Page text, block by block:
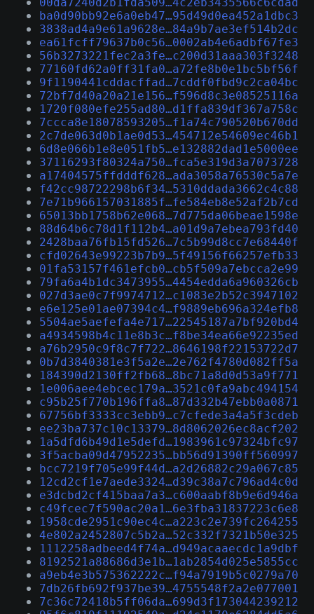
ba0d90bb92e6a0eb47…95d49d0ea452a1dbc3
3838ad4a9e61a9628e…84a9b7ae3ef514b2dc
ea61fcff79637b0c56…0002ab4e6adbf67fe3
56b3273221fec2a3fe…c200d31aaa303f3248
77160fd62a0ff31fa0…a72fe8b0e1bc5bf56f
9f1190441cddacffad…7cddf0fbd9c2ca04bc
72bf7d40a20a21e156…f596d8c3e08525116a
1720f080efe255ad80…d1ffa839df367a758c
7ccca8e18078593205…f1a74c790520b670dd
2c7de063d0b1ae0d53…454712e54609ec46b1
6d8e066b1e8e051fb5…e132882dad1e5000ee
37116293f80324a750…fca5e319d3a7073728
a17404575ffdddf628…ada3058a76530c5a7e
f42cc98722298b6f34…5310ddada3662c4c88
7e71b966157031885f…fe584eb8e52af2b7cd
65013bb1758b62e068…7d775da06beae1598e
88d64b6c78d1f112b4…a01d9a7ebea793fd40
2428baa76fb15fd526…7c5b99d8cc7e68440f
cfd02643e99223b7b9…5f49156f66257efb33
01fa53157f461efcb0…cb5f509a7ebcca2e99
79fa6a4b1dc3473955…4454edda6a960326cb
027d3ae0c7f9974712…c1083e2b52c3947102
e6e125e01ae07394c4…f9889eb696a324efb8
5504ae5aefefa4e717…22545187a7bf920bd4
a4934598b4c11e8b3c…f8be34ea66e92235ed
a76b2950c9f8c7f722…8646198f22153722d7
0b7d3840381e3f5a2e…2e762f4780d082ff5a
184390d2130ff2fb68…8bc71a8d0d53a9f771
1e006aee4ebcec179a…3521c0fa9abc494154
c95b25f770b196ffa8…87d332b47ebb0a0871
67756bf3333cc3ebb9…c7cfede3a4a5f3cdeb
ee23ba737c10c13379…8d8062026ec8acf202
1a5dfd6b49d1e5defd…1983961c97324bfc97
3f5acba09d47952235…bb56d91390ff560997
bcc7219f705e99f44d…a2d26882c29a067c85
12cd2cf1e7aede3324…d39c38a7c796ad4c0d
e3dcbd2cf415baa7a3…c600aabf8b9e6d946a
c49fcec7f590ac20a1…6e3fba31837223c6e8
1958cde2951c90ec4c…a223c2e739fc264255
4e802a2452807c5b2a…52c332f7321b50e325
1112258adbeed4f74a…d949acaaecdc1a9dbf
8192521a88686d3e1b…1ab2854d025e5855cc
a9eb4e3b575362222c…f94a7919b5c0279a70
7db26fb692f937be39…4755548f2a2e077001
7c36c72418b5ff06da…699d3f173044239212